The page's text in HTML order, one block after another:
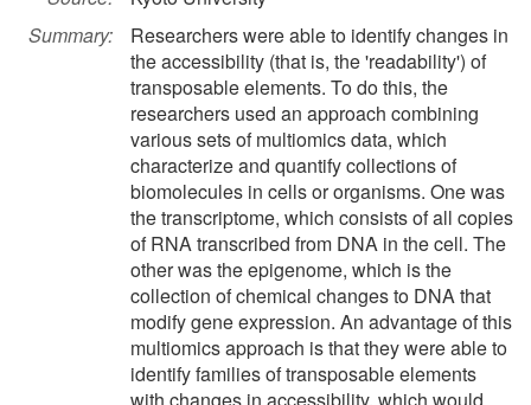
Summary:
Researchers were able to identify changes in
the accessibility (that is, the 'readability') of
transposable elements. To do this, the
researchers used an approach combining
various sets of multiomics data, which
characterize and quantify collections of
biomolecules in cells or organisms. One was
the transcriptome, which consists of all copies
of RNA transcribed from DNA in the cell. The
other was the epigenome, which is the
collection of chemical changes to DNA that
modify gene expression. An advantage of this
multiomics approach is that they were able to
identify families of transposable elements